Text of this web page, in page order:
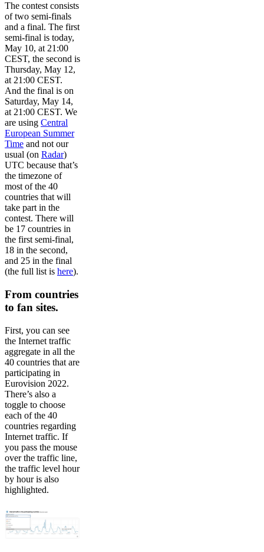
The contest consists
of two semi-finals
and a final. The first
semi-final is today,
May 10, at 21:00
CEST, the second is
Thursday, May 12,
at 21:00 CEST.
And the final is on
Saturday, May 14,
at 21:00 CEST. We
are using Central
European Summer
Time and not our
usual (on Radar)
UTC because that’s
the timezone of
most of the 40
countries that will
take part in the
contest. There will
be 17 countries in
the first semi-final,
18 in the second,
and 25 in the final
(the full list is here).
From countries
to fan sites.
First, you can see
the Internet traffic
aggregate in all the
40 countries that are
participating in
Eurovision 2022.
There’s also a
toggle to choose
each of the 40
countries regarding
Internet traffic. If
you pass the mouse
over the traffic line,
the traffic level hour
by hour is also
highlighted.